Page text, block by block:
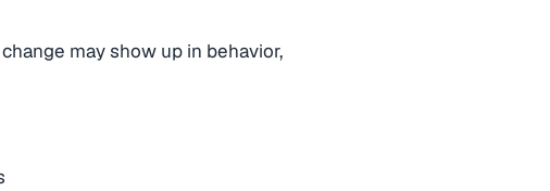
may show up in behavior,